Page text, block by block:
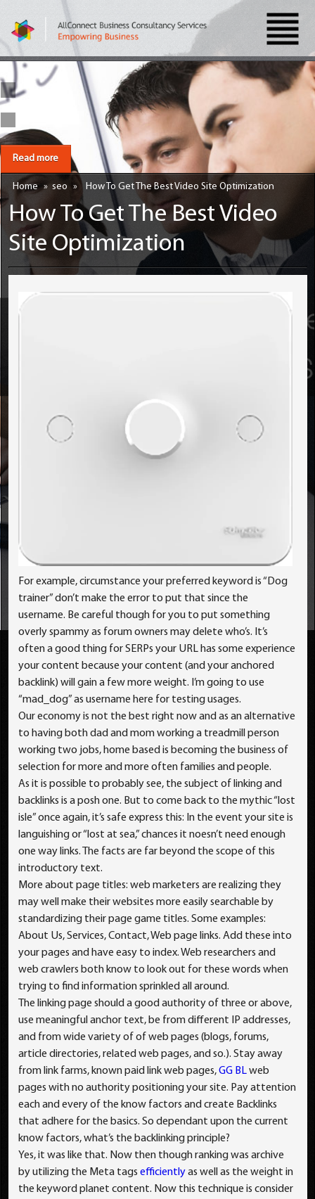
Read more
Home » seo » How To Get The Best Video Site Optimization
How To Get The Best Video
Site Optimization
For example, circumstance your preferred keyword is “Dog
trainer” don’t make the error to put that since the
username. Be careful though for you to put something
overly spammy as forum owners may delete who’s. It’s
often a good thing for SERPs your URL has some experience
your content because your content (and your anchored
backlink) will gain a few more weight. I’m going to use
“mad_dog” as username here for testing usages.
Our economy is not the best right now and as an alternative
to having both dad and mom working a treadmill person
working two jobs, home based is becoming the business of
selection for more and more often families and people.
As it is possible to probably see, the subject of linking and
backlinks is a posh one. But to come back to the mythic “lost
isle” once again, it’s safe express this: In the event your site is
languishing or “lost at sea,” chances it noesn’t need enough
one way links. The facts are far beyond the scope of this
introductory text.
More about page titles: web marketers are realizing they
may well make their websites more easily searchable by
standardizing their page game titles. Some examples:
About Us, Services, Contact, Web page links. Add these into
your pages and have easy to index. Web researchers and
web crawlers both know to look out for these words when
trying to find information sprinkled all around.
The linking page should a good authority of three or above,
use meaningful anchor text, be from different IP addresses,
and from wide variety of of web pages (blogs, forums,
article directories, related web pages, and so.). Stay away
from link farms, known paid link web pages,GG BLweb
pages with no authority positioning your site. Pay attention
each and every of the know factors and create Backlinks
that adhere for the basics. So dependant upon the current
know factors, what’s the backlinking principle?
Yes, it was like that. Now then though ranking was archive
by utilizing the Meta tagsefficientlyas well as the weight in
the keyword planet content. Now this technique is consider